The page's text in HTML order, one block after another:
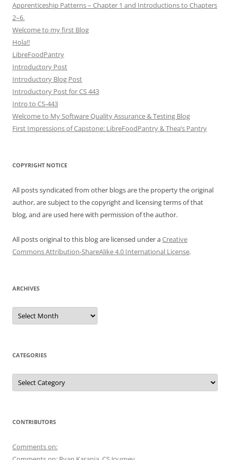
Apprenticeship Patterns – Chapter 1 and Introductions to Chapters
2–6.
Welcome to my first Blog
Hola!!
LibreFoodPantry
Introductory Post
Introductory Blog Post
Introductory Post for CS 443
Intro to CS-443
Welcome to My Software Quality Assurance & Testing Blog
First Impressions of Capstone: LibreFoodPantry & Thea’s Pantry
COPYRIGHT NOTICE
All posts syndicated from other blogs are the property the original
author, are subject to the copyright and licensing terms of that
blog, and are used here with permission of the author.
All posts original to this blog are licensed under aCreative
Commons Attribution-ShareAlike 4.0 International License.
ARCHIVES
Archives
CATEGORIES
Categories
CONTRIBUTORS
Comments on: